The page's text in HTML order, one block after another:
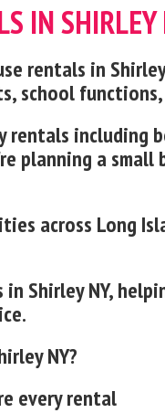
IN
rentals in
school
including
planning a
across Long
Shirley NY,
NY?
every rental